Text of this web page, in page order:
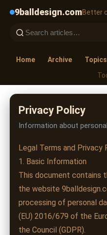
9balldesign.comBetter
Home Archive Topics
Privacy Policy
Information about
Legal Terms and Privacy
1. Basic Information
This document contains
the website
processing of personal
(EU) 2016/679 of the
the Council (GDPR).